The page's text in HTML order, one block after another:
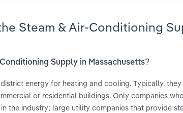
Steam & Air-Conditioning
Supply in Massachusetts?
energy for heating and cooling. Typically,
or residential buildings. Only companies
the industry; large utility companies that provide